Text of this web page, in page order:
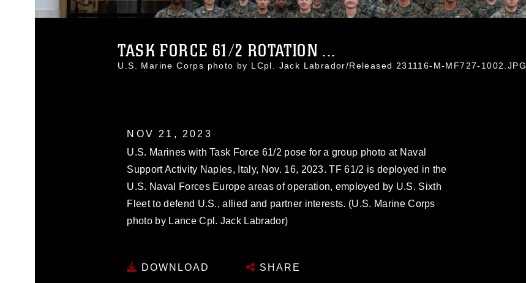
TASK FORCE 61/2 ROTATION ...
U.S. Marine Corps photo by LCpl. Jack Labrador/Released 231116-M-MF727-1002.JPG
NOV 21, 2023
U.S. Marines with Task Force 61/2 pose for a group photo at Naval
Support Activity Naples, Italy, Nov. 16, 2023. TF 61/2 is deployed in the
U.S. Naval Forces Europe areas of operation, employed by U.S. Sixth
Fleet to defend U.S., allied and partner interests. (U.S. Marine Corps
photo by Lance Cpl. Jack Labrador)
DOWNLOAD SHARE